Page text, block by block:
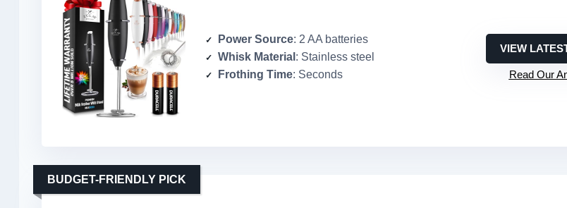
Power Source: 2 AA batteries
Whisk Material : Stainless steel
Frothing Time: Seconds
VIEW
Read Our
BUDGET-FRIENDLY PICK